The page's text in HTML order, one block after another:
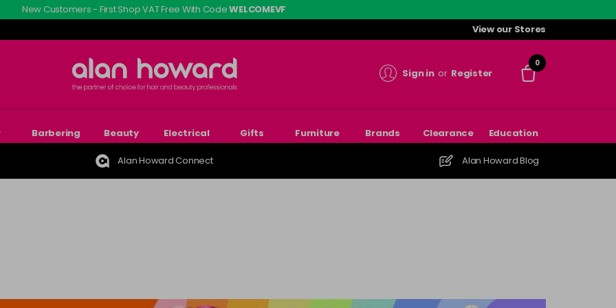
New Customers - First Shop VAT Free With CodeWELCOMEVF
View our Stores
Sign in or Register
0
Barbering Beauty Electrical Gifts Furniture Brands Clearance Education
Alan Howard Connect Alan Howard Blog